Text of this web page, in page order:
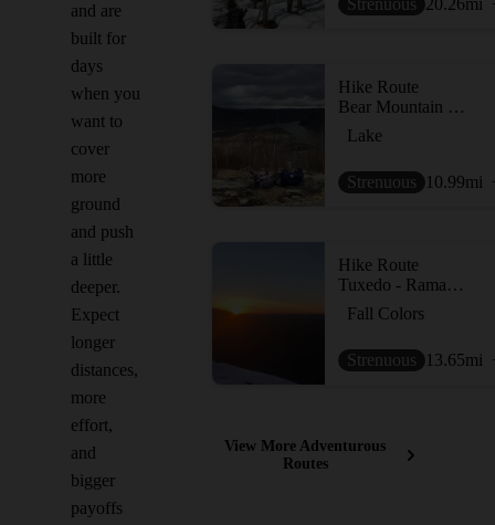
and are
built for
days
when you
want to
cover
more
ground
and push
a little
deeper.
Expect
longer
distances,
more
effort,
and
bigger
payoffs
Strenuous 20.26mi
Hike Route
Bear Mountain Loop
Lake
Strenuous 10.99mi
Hike Route
Tuxedo - Ramapo Torne - Dutch Dr loop
Fall Colors
Strenuous 13.65mi
View More Adventurous
Routes